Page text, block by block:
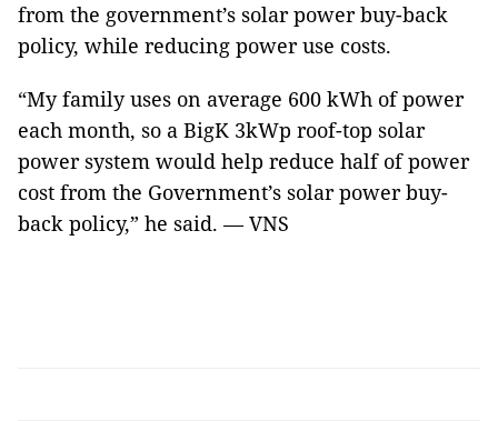
from the government’s solar power buy-back
policy, while reducing power use costs.
“My family uses on average 600 kWh of power
each month, so a BigK 3kWp roof-top solar
power system would help reduce half of power
cost from the Government’s solar power buy-
back policy,” he said. — VNS